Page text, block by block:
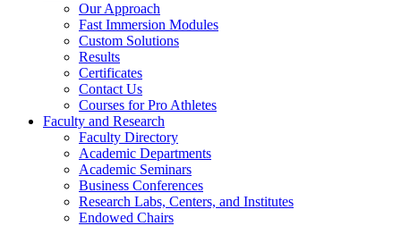
Our Approach
Fast Immersion Modules
Custom Solutions
Results
Certificates
Contact Us
Courses for Pro Athletes
Faculty and Research
Faculty Directory
Academic Departments
Academic Seminars
Business Conferences
Research Labs, Centers, and Institutes
Endowed Chairs